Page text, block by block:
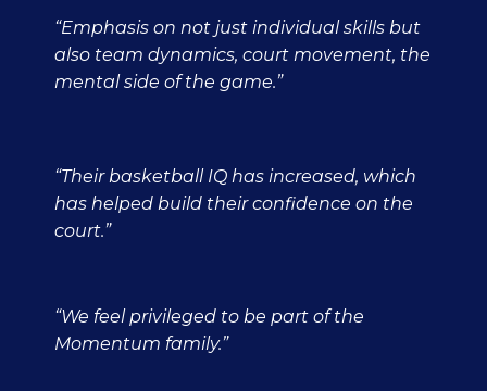
“Emphasis on not just individual skills but
also team dynamics, court movement, the
mental side of the game.”
“Their basketball IQ has increased, which
has helped build their confidence on the
court.”
“We feel privileged to be part of the
Momentum family.”